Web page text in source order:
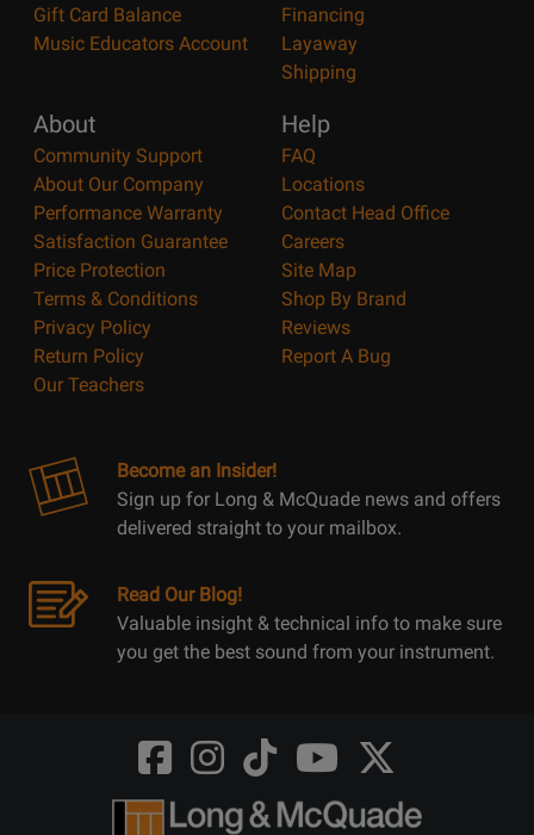
Gift Card Balance
Music Educators Account
Financing
Layaway
Shipping
About
Community Support
About Our Company
Performance Warranty
Satisfaction Guarantee
Price Protection
Terms & Conditions
Privacy Policy
Return Policy
Our Teachers
Help
FAQ
Locations
Contact Head Office
Careers
Site Map
Shop By Brand
Reviews
Report A Bug
Become an Insider!
Sign up for Long & McQuade news and offers
delivered straight to your mailbox.
Read Our Blog!
Valuable insight & technical info to make sure
you get the best sound from your instrument.
Opens
FaceBook
@LongMcQuade
Opens
Instagram
@longandmcquade
Opens
TikTok
@longandmcquade
Opens
Youtube
@longandmcquade
Opens
Twitter
@LongMcQuade